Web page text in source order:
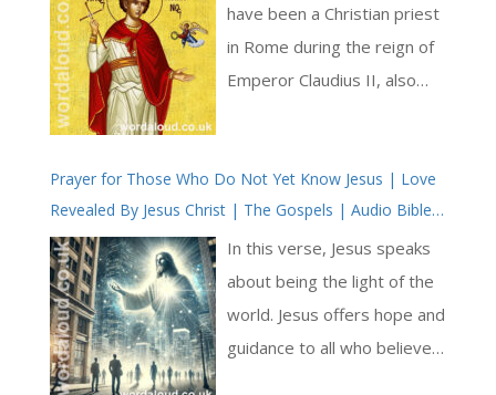
have been a Christian priest
in Rome during the reign of
Emperor Claudius II, also
time, the Roman Empire
was engaged in various
military campaigns, and
Claudius was having difficulty
recruiting soldiers. Believing
that unmarried men made
Prayer for Those Who Do Not Yet Know Jesus | Love
Revealed By Jesus Christ | The Gospels | Audio Bible
KJV
In this verse, Jesus speaks
about being the light of the
world. Jesus offers hope and
guidance to all who believe